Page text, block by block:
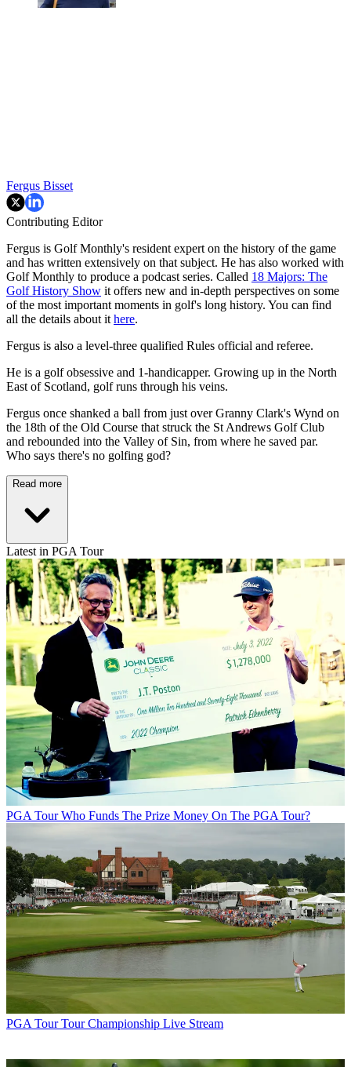
Fergus Bisset
Contributing Editor
Fergus is Golf Monthly's resident expert on the history of the game
and has written extensively on that subject. He has also worked with
Golf Monthly to produce a podcast series. Called 18 Majors: The
Golf History Show it offers new and in-depth perspectives on some
of the most important moments in golf's long history. You can find
all the details about it here.
Fergus is also a level-three qualified Rules official and referee.
He is a golf obsessive and 1-handicapper. Growing up in the North
East of Scotland, golf runs through his veins.
Fergus once shanked a ball from just over Granny Clark's Wynd on
the 18th of the Old Course that struck the St Andrews Golf Club
and rebounded into the Valley of Sin, from where he saved par.
Who says there's no golfing god?
Read more
Latest in PGA Tour
PGA Tour Who Funds The Prize Money On The PGA Tour?
PGA Tour Tour Championship Live Stream